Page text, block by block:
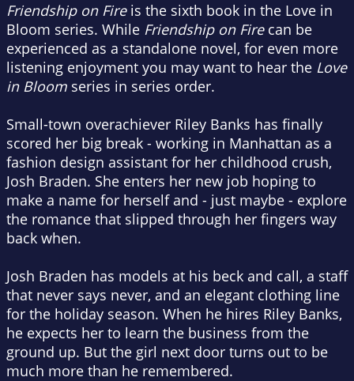
Friendship on Fireis the sixth book in the Love in
Bloom series. While Friendship on Firecan be
experienced as a standalone novel, for even more
listening enjoyment you may want to hear the Love
in Bloom series in series order.
Small-town overachiever Riley Banks has finally
scored her big break - working in Manhattan as a
fashion design assistant for her childhood crush,
Josh Braden. She enters her new job hoping to
make a name for herself and - just maybe - explore
the romance that slipped through her fingers way
back when.
Josh Braden has models at his beck and call, a staff
that never says never, and an elegant clothing line
for the holiday season. When he hires Riley Banks,
he expects her to learn the business from the
ground up. But the girl next door turns out to be
much more than he remembered.